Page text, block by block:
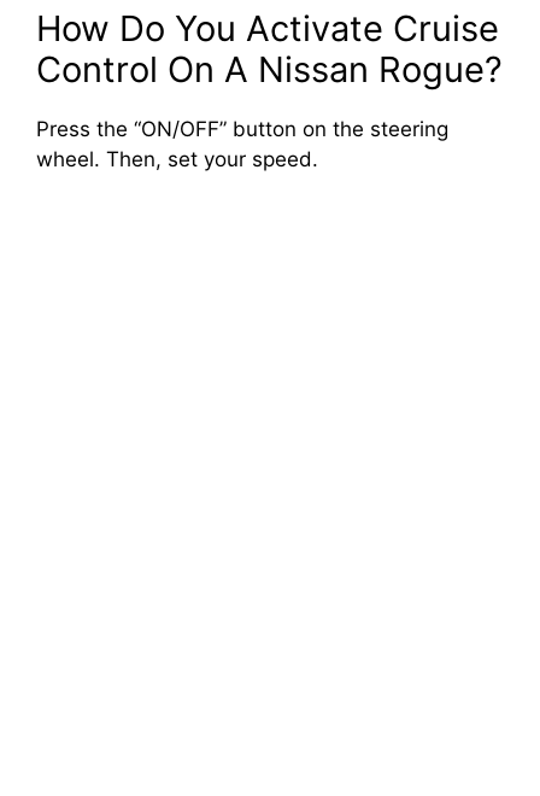
How Do You Activate Cruise
Control On A Nissan Rogue?
Press the “ON/OFF” button on the steering
wheel. Then, set your speed.